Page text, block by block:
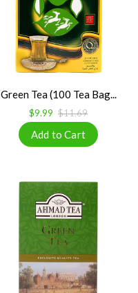
Green Tea (100 Tea Bag...
$9.99 $11.69